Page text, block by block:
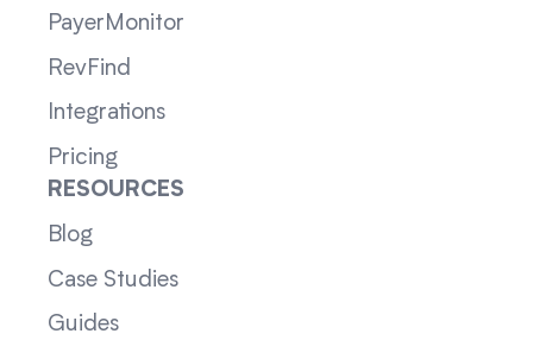
PayerMonitor
RevFind
Integrations
Pricing
RESOURCES
Blog
Case Studies
Guides